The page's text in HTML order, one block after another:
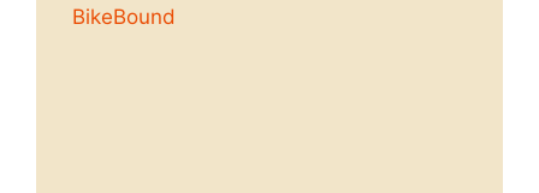
BikeBound